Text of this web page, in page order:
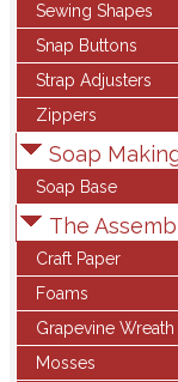
Sewing Shapes
Snap Buttons
Strap Adjusters
Zippers
Soap
Soap Base
The
Craft Paper
Foams
Grapevine Wreath
Mosses